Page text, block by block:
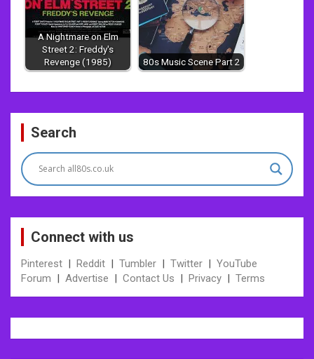
A Nightmare on Elm
Street 2: Freddy's
Revenge (1985)
80s Music Scene Part 2
Post
navigation
Search
Connect with us
Pinterest | Reddit | Tumbler | Twitter | YouTube
Forum | Advertise | Contact Us | Privacy | Terms